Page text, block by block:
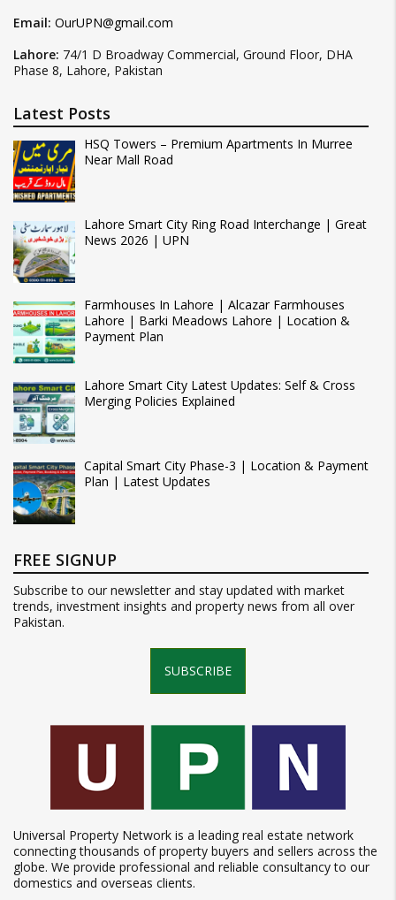
Email: OurUPN@gmail.com
Lahore: 74/1 D Broadway Commercial, Ground Floor, DHA
Phase 8, Lahore, Pakistan
Latest Posts
HSQ Towers – Premium Apartments In Murree
Near Mall Road
Lahore Smart City Ring Road Interchange | Great
News 2026 | UPN
Farmhouses In Lahore | Alcazar Farmhouses
Lahore | Barki Meadows Lahore | Location &
Payment Plan
Lahore Smart City Latest Updates: Self & Cross
Merging Policies Explained
Capital Smart City Phase-3 | Location & Payment
Plan | Latest Updates
FREE SIGNUP
Subscribe to our newsletter and stay updated with market
trends, investment insights and property news from all over
Pakistan.
SUBSCRIBE
Universal Property Network is a leading real estate network
connecting thousands of property buyers and sellers across the
globe. We provide professional and reliable consultancy to our
domestics and overseas clients.